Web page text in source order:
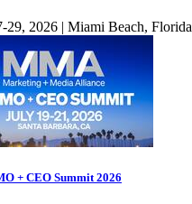
29, 2026 | Miami Beach, Florida
+ CEO Summit 2026